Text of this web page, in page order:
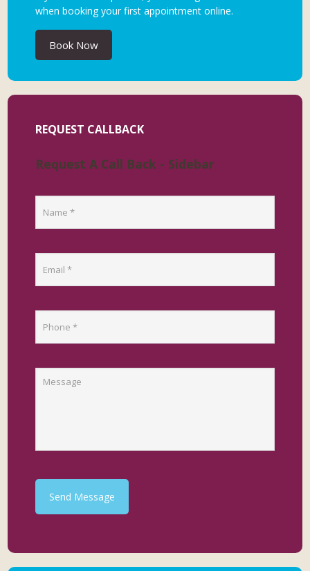
when booking your first appointment online.
Book Now
REQUEST CALLBACK
Request A Call Back - Sidebar
Send Message